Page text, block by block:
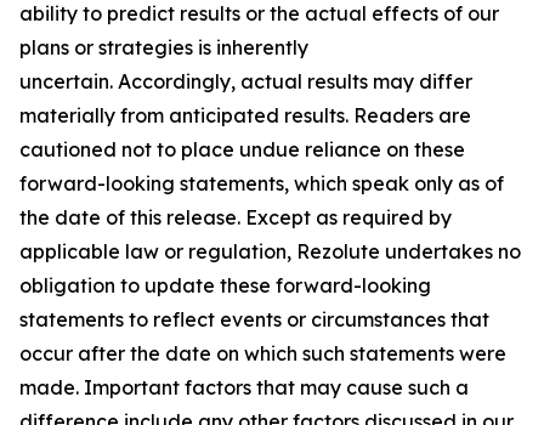
ability to predict results or the actual effects of our
plans or strategies is inherently
uncertain. Accordingly, actual results may differ
materially from anticipated results. Readers are
cautioned not to place undue reliance on these
forward-looking statements, which speak only as of
the date of this release. Except as required by
applicable law or regulation, Rezolute undertakes no
obligation to update these forward-looking
statements to reflect events or circumstances that
occur after the date on which such statements were
made. Important factors that may cause such a